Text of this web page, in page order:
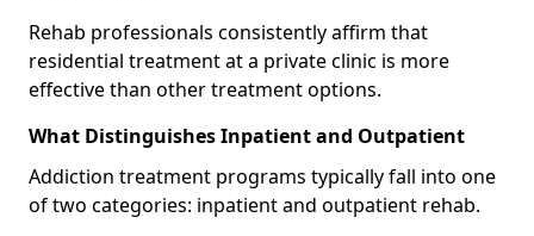
Rehab professionals consistently affirm that
residential treatment at a private clinic is more
effective than other treatment options.
What Distinguishes Inpatient and Outpatient
Addiction treatment programs typically fall into one
of two categories: inpatient and outpatient rehab.